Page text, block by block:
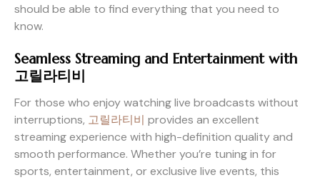
should be able to find everything that you need to
know.
Seamless Streaming and Entertainment with
고릴라티비
For those who enjoy watching live broadcasts without
interruptions, 고릴라티비 provides an excellent
streaming experience with high-definition quality and
smooth performance. Whether you’re tuning in for
sports, entertainment, or exclusive live events, this